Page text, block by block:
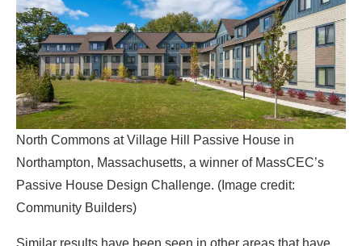
North Commons at Village Hill Passive House in
Northampton, Massachusetts, a winner of MassCEC’s
Passive House Design Challenge. (Image credit:
Community Builders)
Similar results have been seen in other areas that have
supported the standard. In a 2022 report, The Passive
House Network found that, in general, places with
government engagement on passive house had seen a
much greater amount of development using the method.